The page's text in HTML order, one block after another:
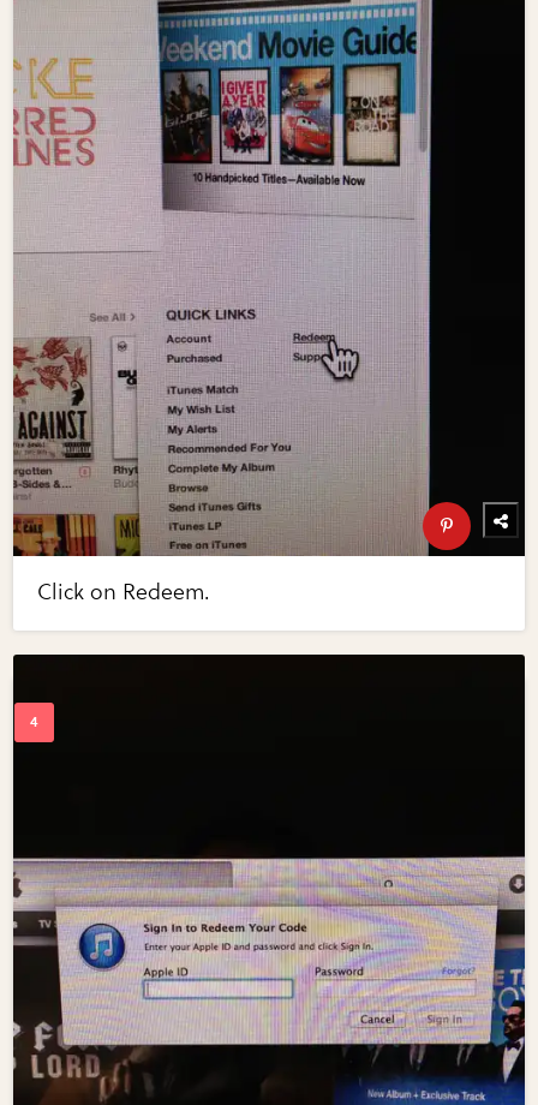
Click on Redeem.